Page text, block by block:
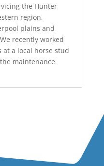
the Hunter
region,
plains and
recently worked
at a local horse stud
maintenance